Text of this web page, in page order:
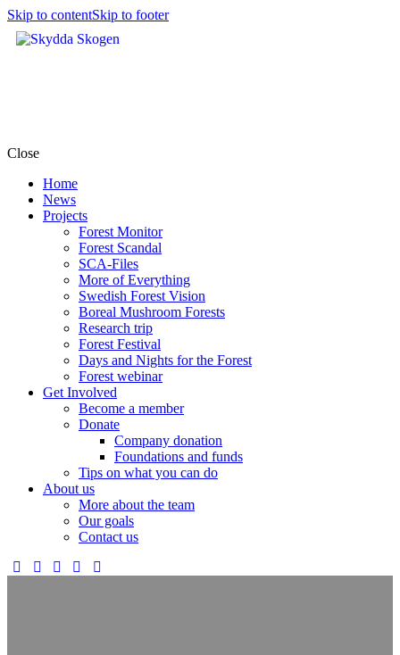
Skip to contentSkip to footer
Close
Home
News
Projects
Forest Monitor
Forest Scandal
SCA-Files
More of Everything
Swedish Forest Vision
Boreal Mushroom Forests
Research trip
Forest Festival
Days and Nights for the Forest
Forest webinar
Get Involved
Become a member
Donate
Company donation
Foundations and funds
Tips on what you can do
About us
More about the team
Our goals
Contact us